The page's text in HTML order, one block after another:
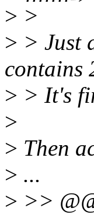
> >
> > Just
contains
> > It's
>
> Then
> ...
> >>